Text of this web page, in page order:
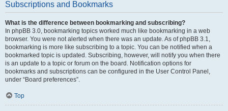
Subscriptions and Bookmarks
What is the difference between bookmarking and subscribing?
In phpBB 3.0, bookmarking topics worked much like bookmarking in a web
browser. You were not alerted when there was an update. As of phpBB 3.1,
bookmarking is more like subscribing to a topic. You can be notified when a
bookmarked topic is updated. Subscribing, however, will notify you when there
is an update to a topic or forum on the board. Notification options for
bookmarks and subscriptions can be configured in the User Control Panel,
under “Board preferences”.
Top